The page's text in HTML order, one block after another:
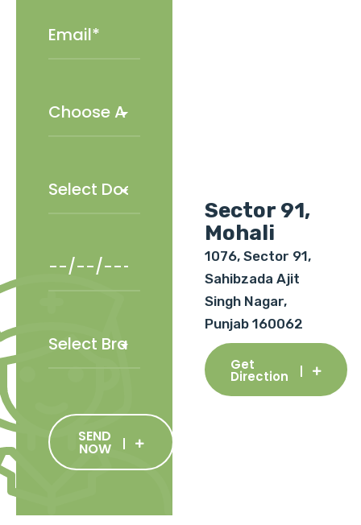
SEND
NOW
Sector 91,
Mohali
1076, Sector 91,
Sahibzada Ajit
Singh Nagar,
Punjab 160062
Get
Direction